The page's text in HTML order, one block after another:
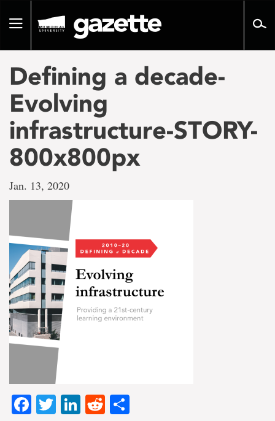
pageToggle
Defining a decade-
Evolving
infrastructure-STORY-
800x800px
Jan. 13, 2020
Facebook
TwitterLinkedIn
Reddit